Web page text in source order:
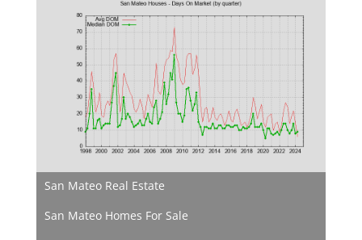
San Mateo Real Estate
San Mateo Homes For Sale